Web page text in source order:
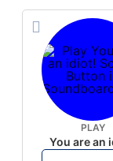
PLAY
You are an